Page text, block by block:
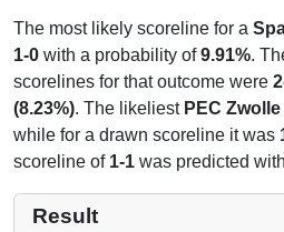
The most likely scoreline for a
1-0 with a probability of9.91%.
scorelines for that outcome were
(8.23%). The likeliest PEC Zwolle
while for a drawn scoreline it was
scoreline of 1-1 was predicted
Result